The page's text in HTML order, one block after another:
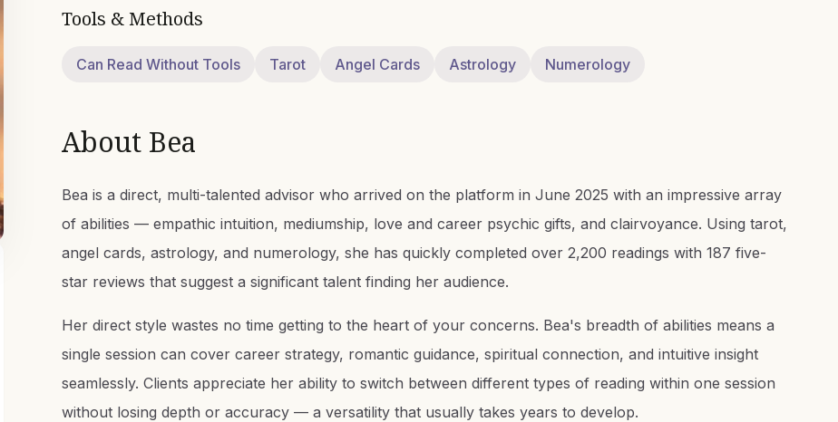
Tools & Methods
Can Read Without Tools Tarot Angel Cards Astrology Numerology
About Bea
Bea is a direct, multi-talented advisor who arrived on the platform in June 2025 with an impressive array
of abilities — empathic intuition, mediumship, love and career psychic gifts, and clairvoyance. Using tarot,
angel cards, astrology, and numerology, she has quickly completed over 2,200 readings with 187 five-
star reviews that suggest a significant talent finding her audience.
Her direct style wastes no time getting to the heart of your concerns. Bea's breadth of abilities means a
single session can cover career strategy, romantic guidance, spiritual connection, and intuitive insight
seamlessly. Clients appreciate her ability to switch between different types of reading within one session
without losing depth or accuracy — a versatility that usually takes years to develop.